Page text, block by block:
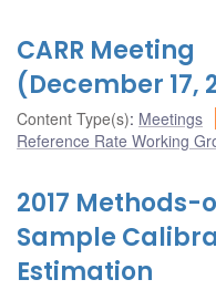
CARR Meeting
(December 17,
Content Type(s): Meetings
Reference Rate Working
2017
Sample
Estimation